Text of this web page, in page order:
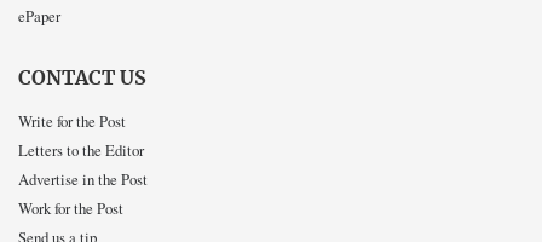
ePaper
CONTACT US
Write for the Post
Letters to the Editor
Advertise in the Post
Work for the Post
Send us a tip